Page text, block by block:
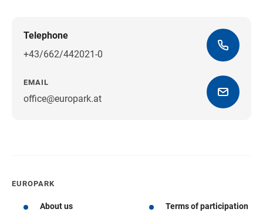
Telephone
+43/662/442021-0
EMAIL
office@europark.at
EUROPARK
About us Terms of participation